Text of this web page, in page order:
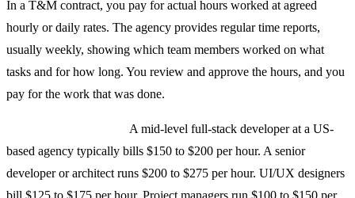
In a T&M contract, you pay for actual hours worked at agreed
hourly or daily rates. The agency provides regular time reports,
usually weekly, showing which team members worked on what
tasks and for how long. You review and approve the hours, and you
pay for the work that was done.
A mid-level full-stack developer at a US-
based agency typically bills $150 to $200 per hour. A senior
developer or architect runs $200 to $275 per hour. UI/UX designers